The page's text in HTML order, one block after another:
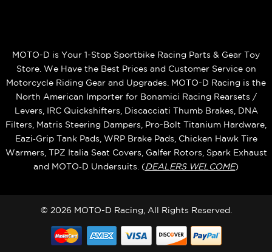
MOTO-D is Your 1-Stop Sportbike Racing Parts & Gear Toy
Store. We Have the Best Prices and Customer Service on
Motorcycle Riding Gear and Upgrades. MOTO-D Racing is the
North American Importer for Bonamici Racing Rearsets /
Levers, IRC Quickshifters, Discacciati Thumb Brakes, DNA
Filters, Matris Steering Dampers, Pro-Bolt Titanium Hardware,
Eazi‑Grip Tank Pads, WRP Brake Pads, Chicken Hawk Tire
Warmers, TPZ Italia Seat Covers, Galfer Rotors, Spark Exhaust
and MOTO‑D Undersuits. (DEALERS WELCOME)
© 2026 MOTO-D Racing, All Rights Reserved.